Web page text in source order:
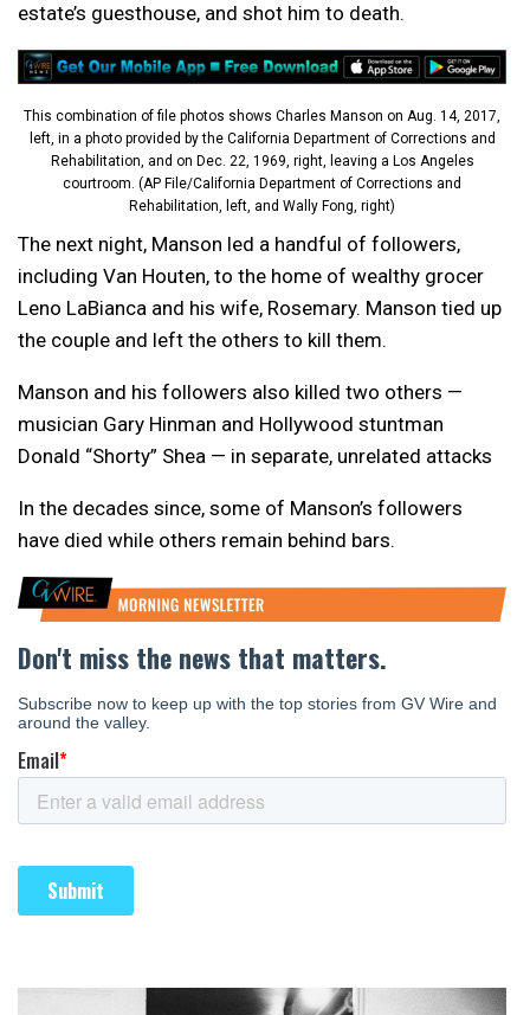
estate’s guesthouse, and shot him to death.
This combination of file photos shows Charles Manson on Aug. 14, 2017,
left, in a photo provided by the California Department of Corrections and
Rehabilitation, and on Dec. 22, 1969, right, leaving a Los Angeles
courtroom. (AP File/California Department of Corrections and
Rehabilitation, left, and Wally Fong, right)
The next night, Manson led a handful of followers,
including Van Houten, to the home of wealthy grocer
Leno LaBianca and his wife, Rosemary. Manson tied up
the couple and left the others to kill them.
Manson and his followers also killed two others —
musician Gary Hinman and Hollywood stuntman
Donald “Shorty” Shea — in separate, unrelated attacks
In the decades since, some of Manson’s followers
have died while others remain behind bars.